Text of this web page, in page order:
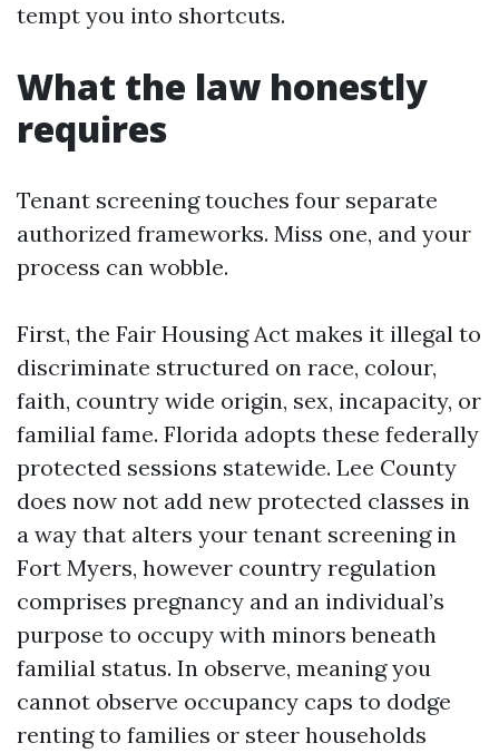
tempt you into shortcuts.
What the law honestly
requires
Tenant screening touches four separate
authorized frameworks. Miss one, and your
process can wobble.
First, the Fair Housing Act makes it illegal to
discriminate structured on race, colour,
faith, country wide origin, sex, incapacity, or
familial fame. Florida adopts these federally
protected sessions statewide. Lee County
does now not add new protected classes in
a way that alters your tenant screening in
Fort Myers, however country regulation
comprises pregnancy and an individual’s
purpose to occupy with minors beneath
familial status. In observe, meaning you
cannot observe occupancy caps to dodge
renting to families or steer households